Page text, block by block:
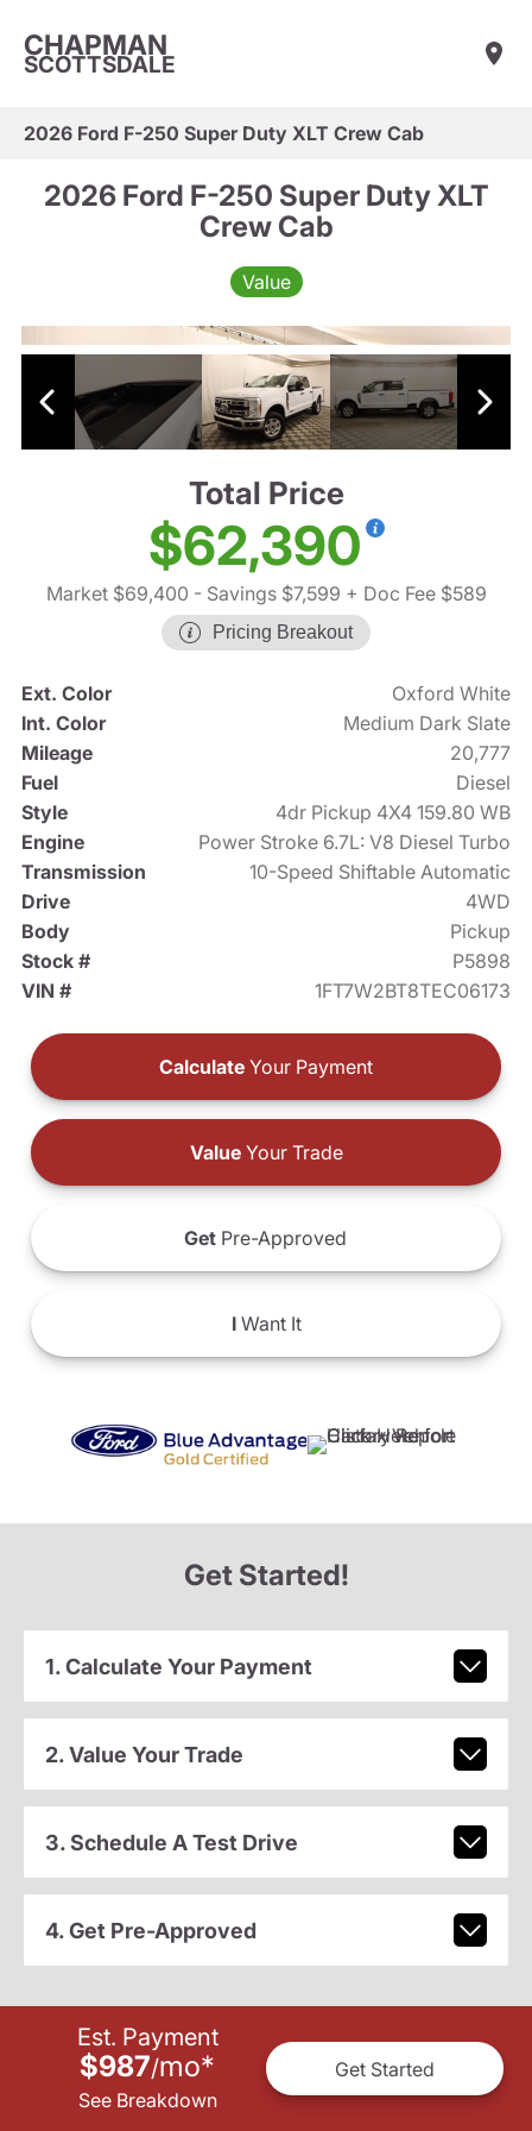
CHAPMAN
SCOTTSDALE
2026 Ford F-250 Super Duty XLT Crew Cab
2026 Ford F-250 Super Duty XLT
Crew Cab
Value
Total Price
$62,390
Market $69,400 - Savings $7,599 + Doc Fee $589
Pricing Breakout
Ext. Color
Oxford White
Int. Color
Medium Dark Slate
Mileage
20,777
Fuel
Diesel
Style
4dr Pickup 4X4 159.80 WB
Engine
Power Stroke 6.7L: V8 Diesel Turbo
Transmission
10-Speed Shiftable Automatic
Drive
4WD
Body
Pickup
Stock #
P5898
VIN #
1FT7W2BT8TEC06173
Calculate Your Payment
ValueYour Trade
Get Pre-Approved
IWant It
Get Started!
1. Calculate Your Payment
2. Value Your Trade
3. Schedule A Test Drive
4. Get Pre-Approved
Est. Payment
$987/mo*
See Breakdown
Get Started